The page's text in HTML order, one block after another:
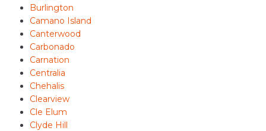
Burlington
Camano Island
Canterwood
Carbonado
Carnation
Centralia
Chehalis
Clearview
Cle Elum
Clyde Hill